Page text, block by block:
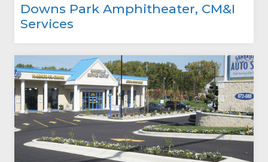
Downs Park Amphitheater, CM&I
Services